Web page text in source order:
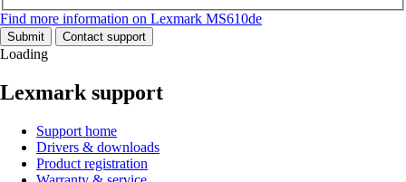
Find more information on Lexmark MS610de
Submit Contact support
Loading
Lexmark support
Support home
Drivers & downloads
Product registration